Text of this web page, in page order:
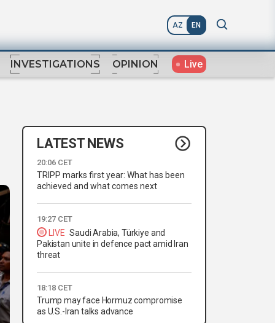
AZ EN
INVESTIGATIONS OPINION Live
LATEST NEWS
20:06 CET
TRIPP marks first year: What has been
achieved and what comes next
19:27 CET
LIVE Saudi Arabia, Türkiye and
Pakistan unite in defence pact amid Iran
threat
18:18 CET
Trump may face Hormuz compromise
as U.S.-Iran talks advance